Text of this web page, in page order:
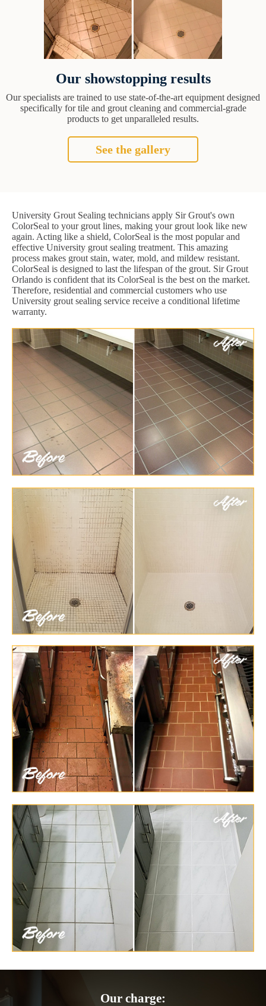
Our showstopping results
Our specialists are trained to use state-of-the-art equipment designed
specifically for tile and grout cleaning and commercial-grade
products to get unparalleled results.
See the gallery
University Grout Sealing technicians apply Sir Grout's own
ColorSeal to your grout lines, making your grout look like new
again. Acting like a shield, ColorSeal is the most popular and
effective University grout sealing treatment. This amazing
process makes grout stain, water, mold, and mildew resistant.
ColorSeal is designed to last the lifespan of the grout. Sir Grout
Orlando is confident that its ColorSeal is the best on the market.
Therefore, residential and commercial customers who use
University grout sealing service receive a conditional lifetime
warranty.
Our charge: